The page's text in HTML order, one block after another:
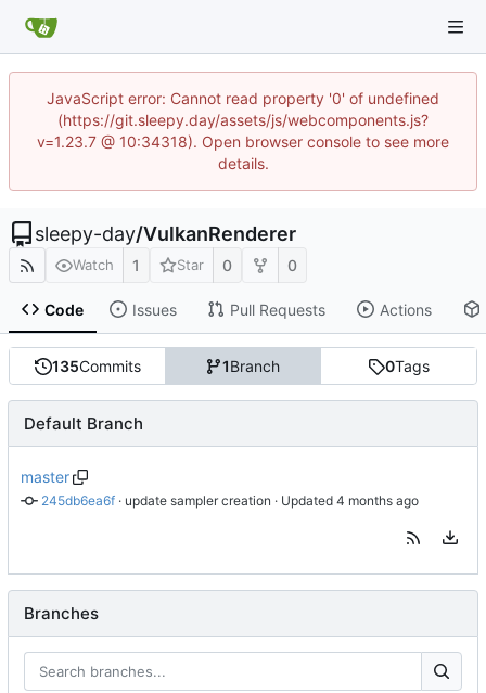
JavaScript error: Cannot read property '0' of undefined
(https://git.sleepy.day/assets/js/webcomponents.js?
v=1.23.7 @ 10:34318). Open browser console to see more
details.
sleepy-day/VulkanRenderer
Watch 1 Star 0 0
Code Issues Pull Requests Actions
135Commits 1Branch 0Tags
Default Branch
master
245db6ea6f · update sampler creation · Updated
Branches